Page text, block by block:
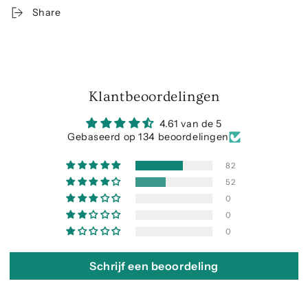
Share
Klantbeoordelingen
4.61 van de 5
Gebaseerd op 134 beoordelingen
82
52
0
0
0
Schrijf een beoordeling